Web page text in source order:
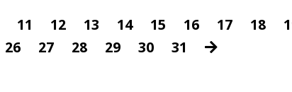
11 12 13 14 15 16 17 18
26 27 28 29 30 31